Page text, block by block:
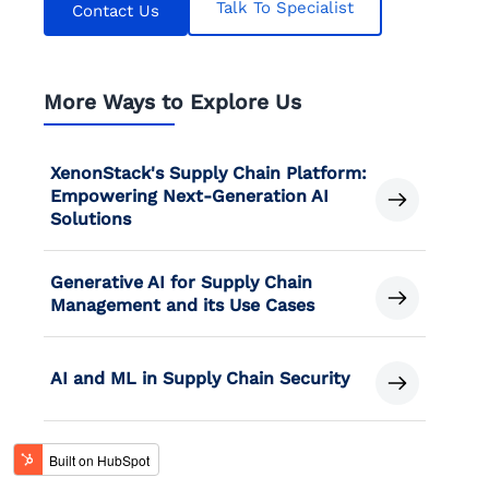
Contact Us Talk To Specialist
More Ways to Explore Us
XenonStack's Supply Chain Platform:
Empowering Next-Generation AI
Solutions
Generative AI for Supply Chain
Management and its Use Cases
AI and ML in Supply Chain Security